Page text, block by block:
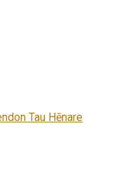
Tau Hēnare